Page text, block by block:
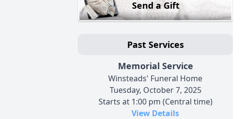
Send a Gift
Past Services
Memorial Service
Winsteads' Funeral Home
Tuesday, October 7, 2025
Starts at 1:00 pm (Central time)
View Details